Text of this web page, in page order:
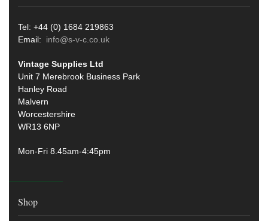
Tel: +44 (0) 1684 219863
Email: info@s-v-c.co.uk
Vintage Supplies Ltd
Unit 7 Merebrook Business Park
Hanley Road
Malvern
Worcestershire
WR13 6NP
Mon-Fri 8.45am-4:45pm
Shop